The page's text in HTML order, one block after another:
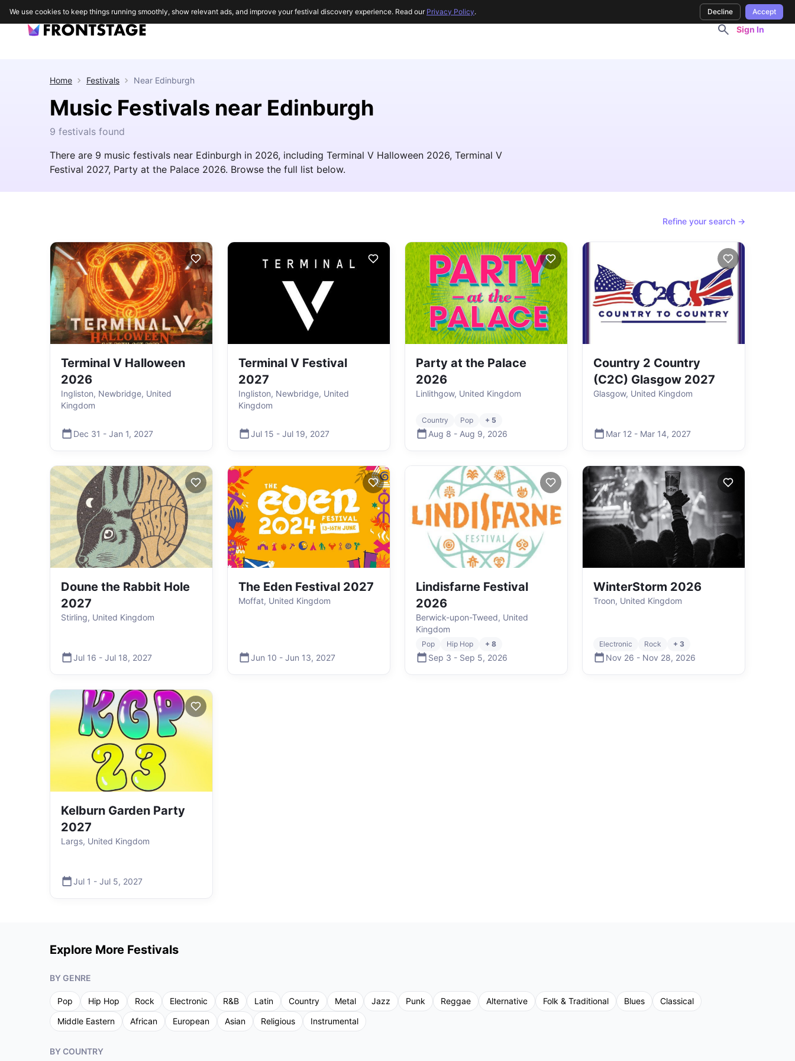
Sign In
Home Festivals Near Edinburgh
Music Festivals near Edinburgh
9 festivals found
There are 9 music festivals near Edinburgh in 2026, including Terminal V Halloween 2026, Terminal V
Festival 2027, Party at the Palace 2026. Browse the full list below.
Refine your search →
Terminal V Halloween
2026
Ingliston, Newbridge, United
Kingdom
Dec 31 - Jan 1, 2027
Terminal V Festival
2027
Ingliston, Newbridge, United
Kingdom
Jul 15 - Jul 19, 2027
Party at the Palace
2026
Linlithgow, United Kingdom
Country Pop + 5
Aug 8 - Aug 9, 2026
Country 2 Country
(C2C) Glasgow 2027
Glasgow, United Kingdom
Mar 12 - Mar 14, 2027
Doune the Rabbit Hole
2027
Stirling, United Kingdom
Jul 16 - Jul 18, 2027
The Eden Festival 2027
Moffat, United Kingdom
Jun 10 - Jun 13, 2027
Lindisfarne Festival
2026
Berwick-upon-Tweed, United
Kingdom
Pop Hip Hop + 8
Sep 3 - Sep 5, 2026
WinterStorm 2026
Troon, United Kingdom
Electronic Rock + 3
Nov 26 - Nov 28, 2026
Kelburn Garden Party
2027
Largs, United Kingdom
Jul 1 - Jul 5, 2027
Explore More Festivals
BY GENRE
Pop Hip Hop Rock Electronic R&B Latin Country Metal Jazz Punk Reggae Alternative Folk & Traditional Blues
Classical
Middle Eastern
African European Asian Religious Instrumental
BY COUNTRY
We use cookies to keep things running smoothly, show relevant ads, and improve your festival discovery experience. Read our Privacy Policy. Decline Accept